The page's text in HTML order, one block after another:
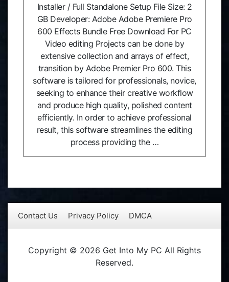
Installer / Full Standalone Setup File Size: 2
GB Developer: Adobe Adobe Premiere Pro
600 Effects Bundle Free Download For PC
Video editing Projects can be done by
extensive collection and arrays of effect,
transition by Adobe Premier Pro 600. This
software is tailored for professionals, novice,
seeking to enhance their creative workflow
and produce high quality, polished content
efficiently. In order to achieve professional
result, this software streamlines the editing
process providing the …
Contact Us Privacy Policy DMCA
Copyright © 2026 Get Into My PC All Rights
Reserved.